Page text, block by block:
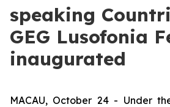
speaking
GEG Lusofonia
inaugurated
MACAU, October 24 - Under